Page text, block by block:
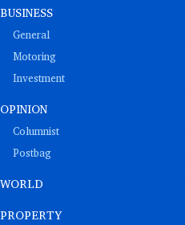
BUSINESS
General
Motoring
Investment
OPINION
Columnist
Postbag
WORLD
PROPERTY